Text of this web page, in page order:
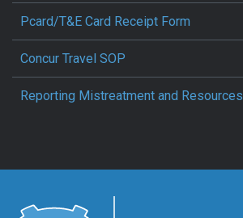
Pcard/T&E Card Receipt Form
Concur Travel SOP
Reporting Mistreatment and Resources